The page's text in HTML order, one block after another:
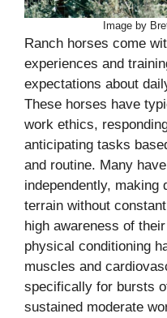
Image by
Ranch horses come
experiences and
expectations about
These horses have
work ethics,
anticipating tasks
and routine. Many
independently, making
terrain without
high awareness of
physical conditioning
muscles and
specifically for bursts
sustained moderate